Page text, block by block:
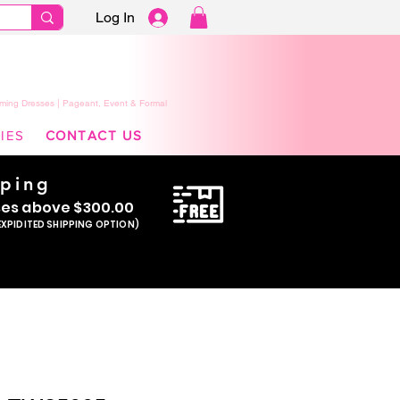
Log In
Dresses | Pageant, Event & Formal
CONTACT US
s above $300.00
SHIPPING OPTION)